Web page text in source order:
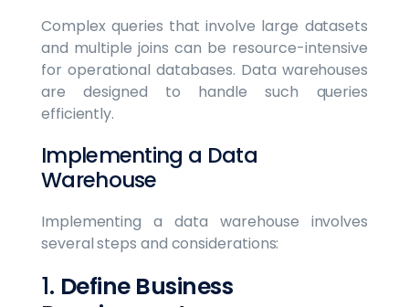
Complex queries that involve large datasets
and multiple joins can be resource-intensive
for operational databases. Data warehouses
are designed to handle such queries
efficiently.
Implementing a Data
Warehouse
Implementing a data warehouse involves
several steps and considerations:
1. Define Business